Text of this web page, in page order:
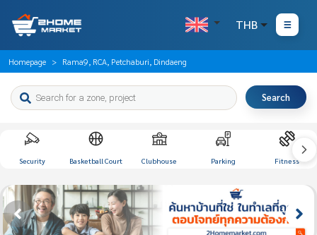
THB
Homepage Rama9, RCA, Petchaburi, Dindaeng
Search
Security Basketball Court Clubhouse Parking Fitness